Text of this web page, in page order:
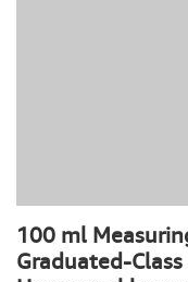
100 ml
Graduated-